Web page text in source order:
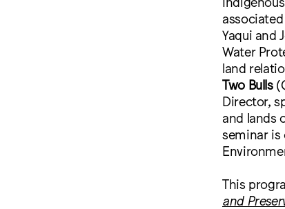
Yaqui and
Water
land
Two Bulls
Director,
and lands
seminar is
This
and